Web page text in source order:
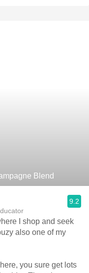
Blend
9.2
I shop and seek
also one of my
you sure get lots